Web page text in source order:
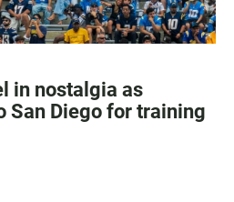
in nostalgia as
San Diego for training